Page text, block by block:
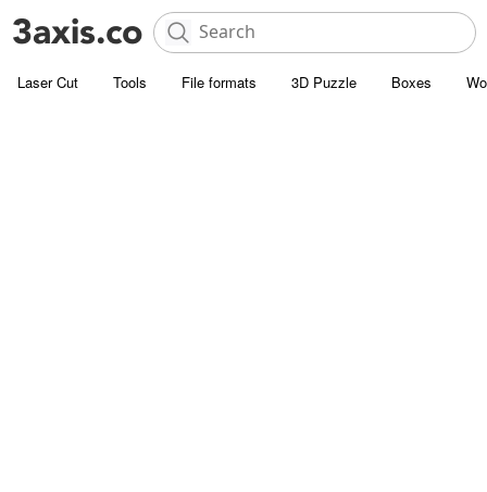
Laser Cut Tools File formats 3D Puzzle Boxes